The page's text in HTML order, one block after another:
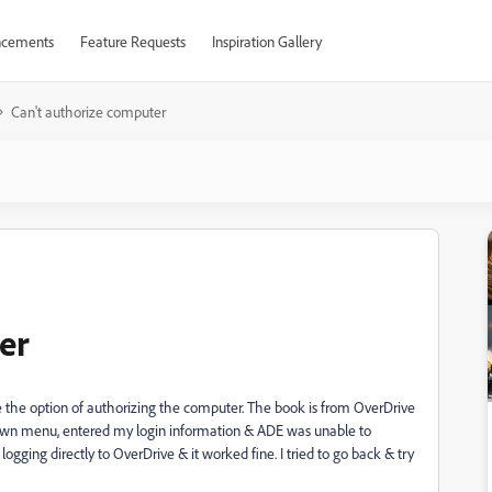
Feature Requests Inspiration Gallery
Can't authorize computer
option of authorizing the computer. The book is from OverDrive
menu, entered my login information & ADE was unable to
directly to OverDrive & it worked fine. I tried to go back & try